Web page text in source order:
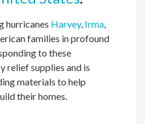
hurricanes Harvey, Irma,
families in profound
to these
relief supplies and is
materials to help
their homes.